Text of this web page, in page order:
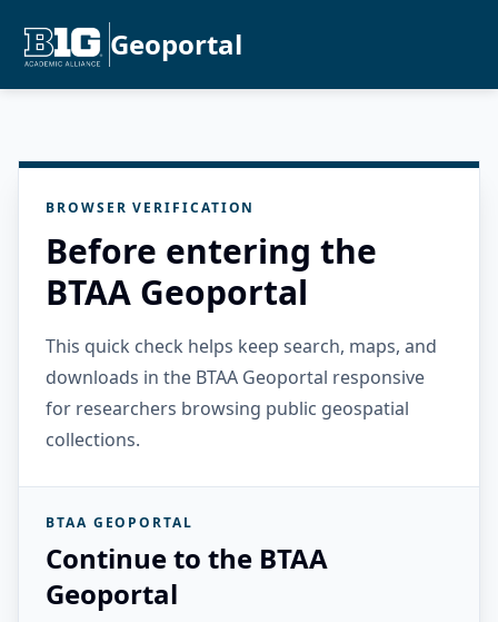
Geoportal
BROWSER VERIFICATION
Before entering the
BTAA Geoportal
This quick check helps keep search, maps, and
downloads in the BTAA Geoportal responsive
for researchers browsing public geospatial
collections.
BTAA GEOPORTAL
Continue to the BTAA
Geoportal